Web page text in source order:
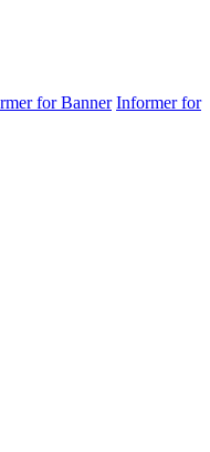
for Banner Informer for